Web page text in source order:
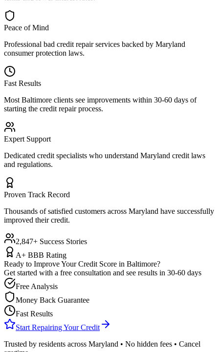
Peace of Mind
Professional bad credit repairservices backed by Maryland
consumer protection laws.
Fast Results
Most Baltimore clients see improvements within 30-60 days of
starting the credit repair process.
Expert Support
Dedicated credit specialists who understand Maryland credit laws
and regulations.
Proven Track Record
Thousands of satisfied customers across Maryland have successfully
improved their credit.
2,847+ Success Stories
A+ BBB Rating
Ready to Improve Your Credit Score in Baltimore?
Get started with a free consultation and see results in 30-60 days
Free Analysis
Money Back Guarantee
Fast Results
Start Repairing Your Credit
Trusted by residents across Maryland • No hidden fees • Cancel